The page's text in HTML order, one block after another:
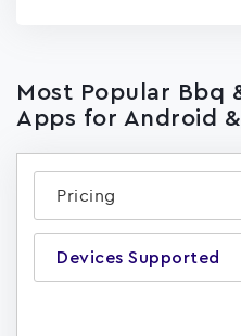
Most Popular Bbq
Apps for Android
Pricing
Devices Supported